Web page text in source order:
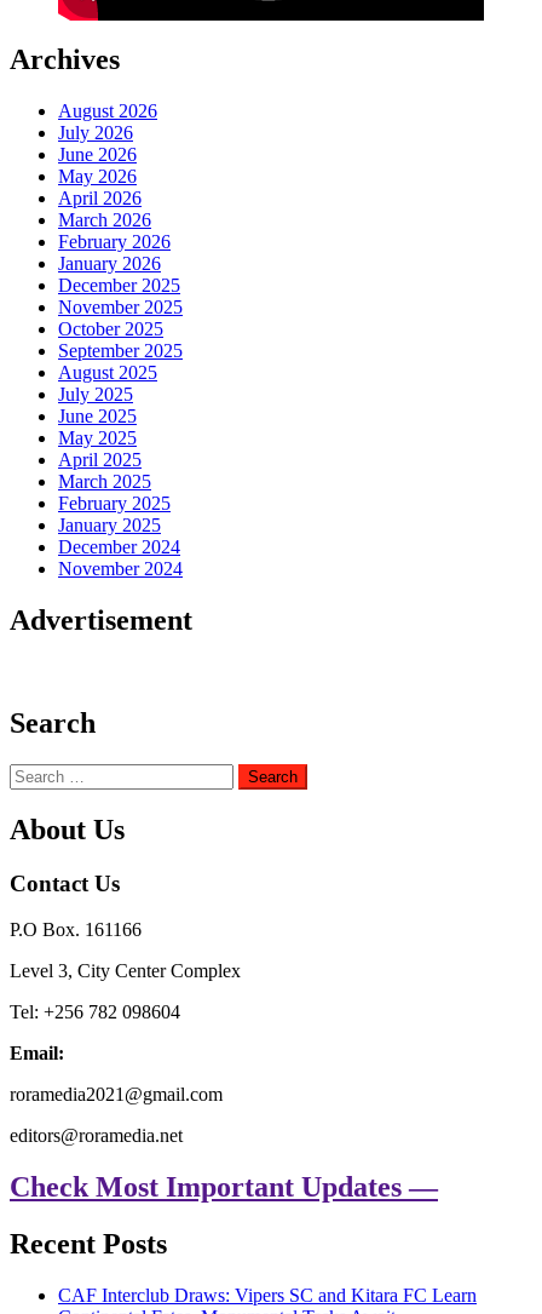
Archives
August 2026
July 2026
June 2026
May 2026
April 2026
March 2026
February 2026
January 2026
December 2025
November 2025
October 2025
September 2025
August 2025
July 2025
June 2025
May 2025
April 2025
March 2025
February 2025
January 2025
December 2024
November 2024
Advertisement
Search
Search
for:
About Us
Contact Us
P.O Box. 161166
Level 3, City Center Complex
Tel: +256 782 098604
Email:
roramedia2021@gmail.com
editors@roramedia.net
Check Most Important Updates —
Recent Posts
CAF Interclub Draws: Vipers SC and Kitara FC Learn